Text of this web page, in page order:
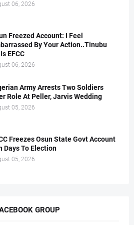
06, 2026
Freezed Account: I Feel
By Your Action..Tinubu
EFCC
06, 2026
Army Arrests Two Soldiers
Role At Peller, Jarvis Wedding
05, 2026
Freezes Osun State Govt Account
Days To Election
05, 2026
GROUP